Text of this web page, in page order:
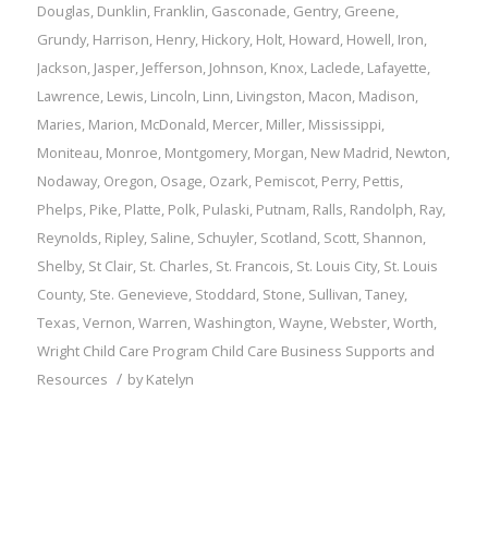
Douglas, Dunklin, Franklin, Gasconade, Gentry, Greene,
Grundy, Harrison, Henry, Hickory, Holt, Howard, Howell, Iron,
Jackson, Jasper, Jefferson, Johnson, Knox, Laclede, Lafayette,
Lawrence, Lewis, Lincoln, Linn, Livingston, Macon, Madison,
Maries, Marion, McDonald, Mercer, Miller, Mississippi,
Moniteau, Monroe, Montgomery, Morgan, New Madrid, Newton,
Nodaway, Oregon, Osage, Ozark, Pemiscot, Perry, Pettis,
Phelps, Pike, Platte, Polk, Pulaski, Putnam, Ralls, Randolph, Ray,
Reynolds, Ripley, Saline, Schuyler, Scotland, Scott, Shannon,
Shelby, St Clair, St. Charles, St. Francois, St. Louis City, St. Louis
County, Ste. Genevieve, Stoddard, Stone, Sullivan,Taney,
Texas,Vernon,Warren,Washington,Wayne,Webster,Worth,
Wright Child Care Program Child Care Business Supports and
Resources / byKatelyn